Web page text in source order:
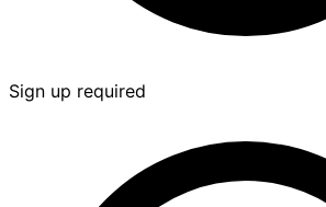
Sign up required